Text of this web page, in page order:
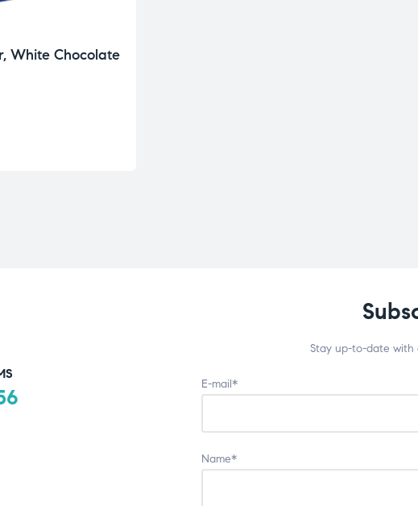
White Chocolate
Stay up-to-date with
E-mail*
Name*